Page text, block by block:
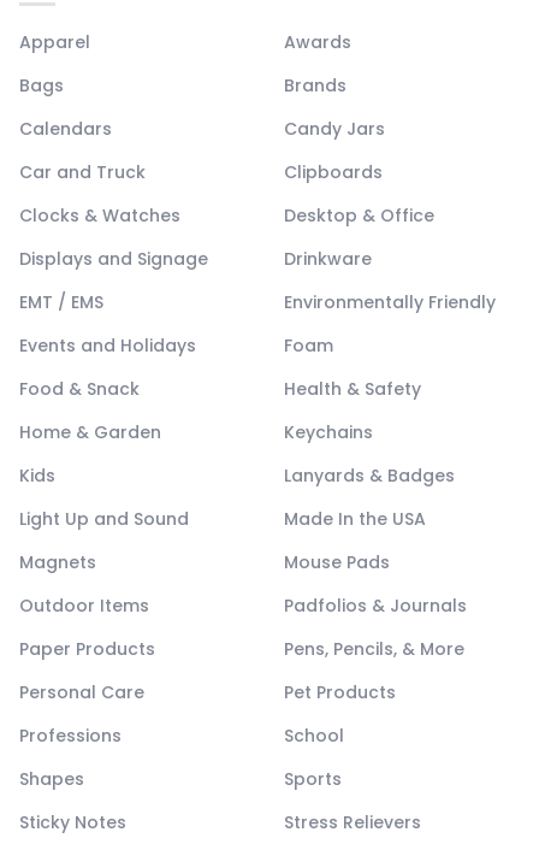
Apparel
Awards
Bags
Brands
Calendars
Candy Jars
Car and Truck
Clipboards
Clocks & Watches
Desktop & Office
Displays and Signage
Drinkware
EMT / EMS
Environmentally Friendly
Events and Holidays
Foam
Food & Snack
Health & Safety
Home & Garden
Keychains
Kids
Lanyards & Badges
Light Up and Sound
Made In the USA
Magnets
Mouse Pads
Outdoor Items
Padfolios & Journals
Paper Products
Pens, Pencils, & More
Personal Care
Pet Products
Professions
School
Shapes
Sports
Sticky Notes
Stress Relievers